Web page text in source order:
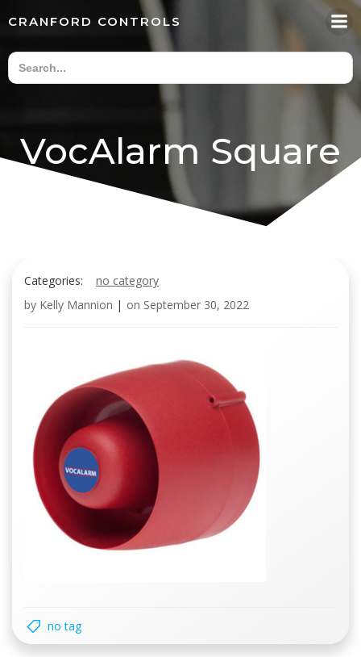
content
CRANFORD CONTROLS
VocAlarm Square
Categories:
no category
by Kelly Mannion | on September 30, 2022
no tag